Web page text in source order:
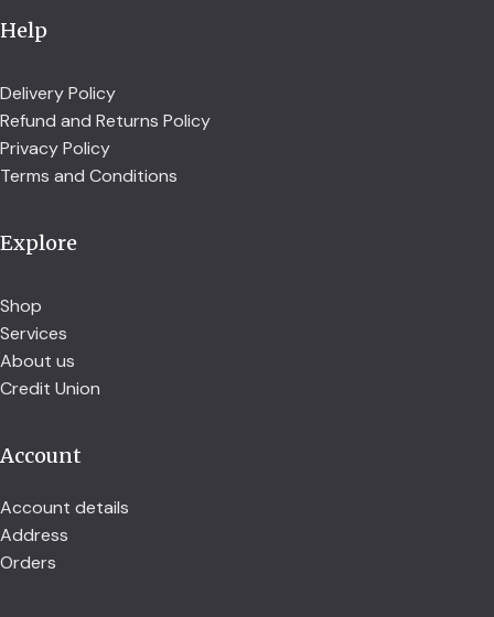
Help
Delivery Policy
Refund and Returns Policy
Privacy Policy
Terms and Conditions
Explore
Shop
Services
About us
Credit Union
Account
Account details
Address
Orders